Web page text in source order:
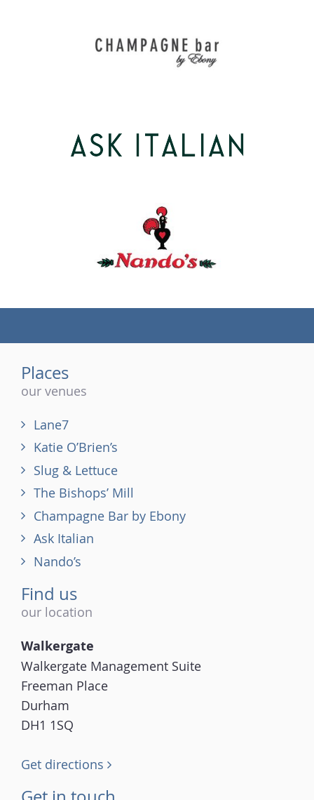
Places
our venues
Lane7
Katie O’Brien’s
Slug & Lettuce
The Bishops’ Mill
Champagne Bar by Ebony
Ask Italian
Nando’s
Find us
our location
Walkergate
Walkergate Management Suite
Freeman Place
Durham
DH1 1SQ
Get directions